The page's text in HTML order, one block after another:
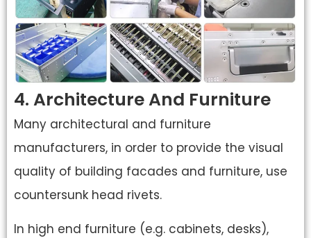
4. Architecture And Furniture
Many architectural and furniture
manufacturers, in order to provide the visual
quality of building facades and furniture, use
countersunk head rivets.
In high end furniture (e.g. cabinets, desks),